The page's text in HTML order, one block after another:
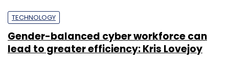
TECHNOLOGY
Gender-balanced cyber workforce can
lead to greater efficiency: Kris Lovejoy